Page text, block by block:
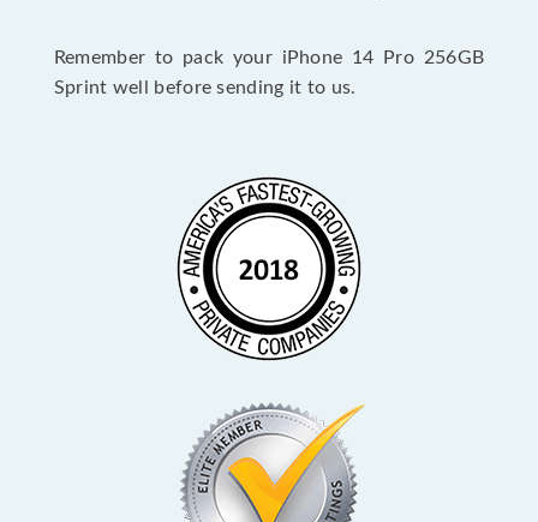
Remember to pack your iPhone 14 Pro 256GB
Sprint well before sending it to us.